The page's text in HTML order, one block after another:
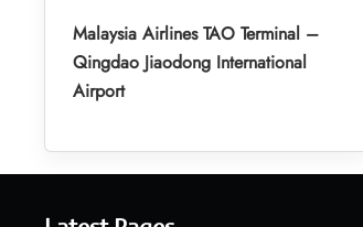
Malaysia Airlines TAO Terminal –
Qingdao Jiaodong International
Airport